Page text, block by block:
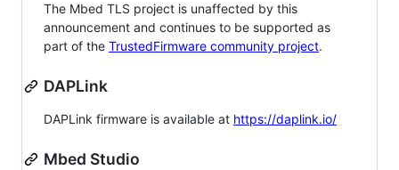
The Mbed TLS project is unaffected by this
announcement and continues to be supported as
part of the TrustedFirmware community project.
DAPLink
DAPLink firmware is available at https://daplink.io/
Mbed Studio